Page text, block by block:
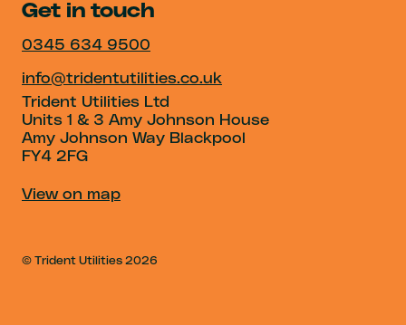
Get in touch
0345 634 9500
info@tridentutilities.co.uk
Trident Utilities Ltd
Units 1 & 3 Amy Johnson House
Amy Johnson Way Blackpool
FY4 2FG
View on map
© Trident Utilities 2026